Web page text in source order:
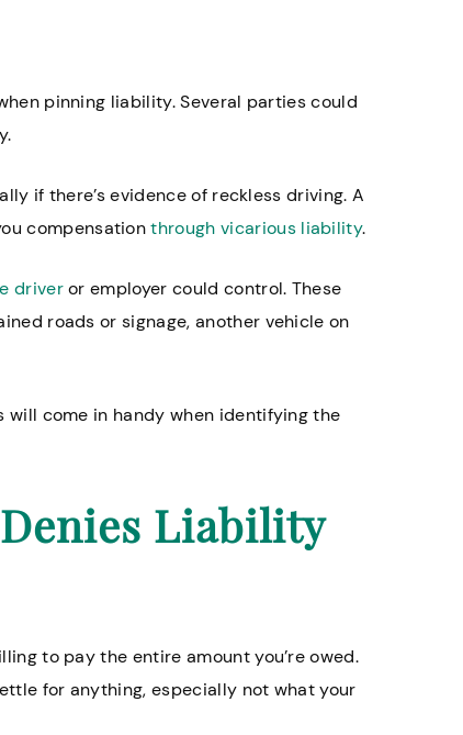
especially
Timothy W.
Great firm. My lawsuit
attorney advised me not
their highest offer, and
initially offered and we
of court. My attorney
kept me updated
pinning liability. Several parties could
if there’s evidence of reckless driving. A
compensationthrough vicarious liability.
driveror employer could control. These
roads or signage, another vehicle on
will come in handy when identifying the
Liability
to pay the entire amount you’re owed.
for anything, especially not what your